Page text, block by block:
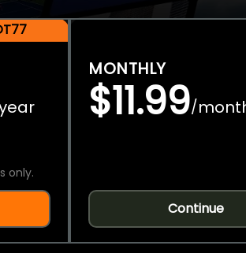
only.
MONTHLY
$11.99/
Continue